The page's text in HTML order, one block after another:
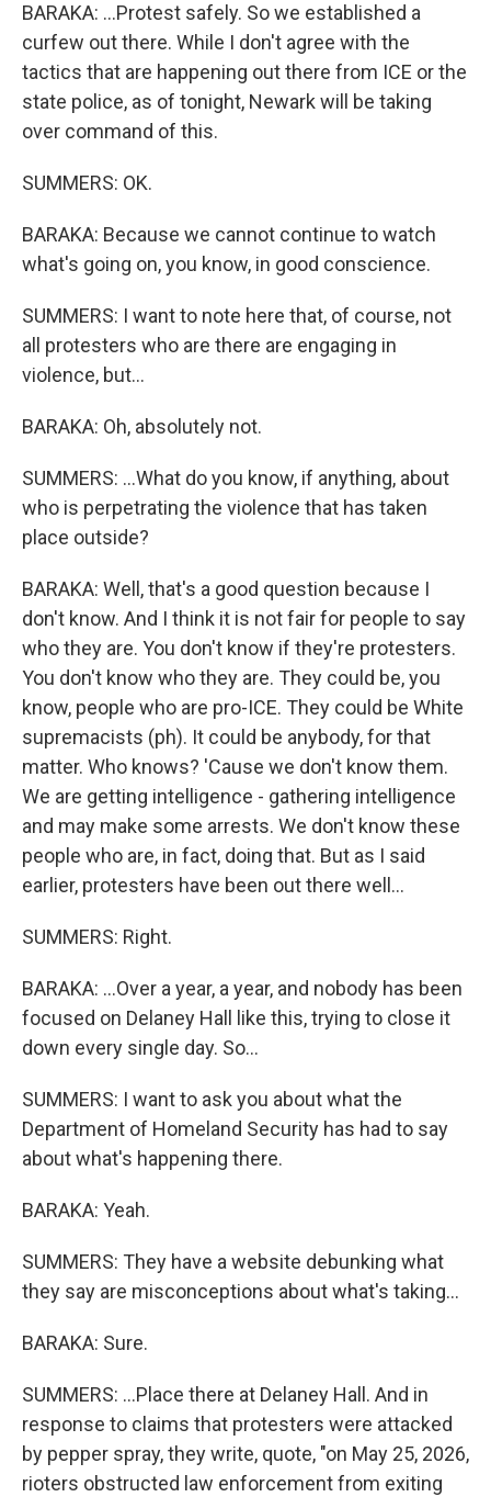
BARAKA: ...Protest safely. So we established a
curfew out there. While I don't agree with the
tactics that are happening out there from ICE or the
state police, as of tonight, Newark will be taking
over command of this.
SUMMERS: OK.
BARAKA: Because we cannot continue to watch
what's going on, you know, in good conscience.
SUMMERS: I want to note here that, of course, not
all protesters who are there are engaging in
violence, but...
BARAKA: Oh, absolutely not.
SUMMERS: ...What do you know, if anything, about
who is perpetrating the violence that has taken
place outside?
BARAKA: Well, that's a good question because I
don't know. And I think it is not fair for people to say
who they are. You don't know if they're protesters.
You don't know who they are. They could be, you
know, people who are pro-ICE. They could be White
supremacists (ph). It could be anybody, for that
matter. Who knows? 'Cause we don't know them.
We are getting intelligence - gathering intelligence
and may make some arrests. We don't know these
people who are, in fact, doing that. But as I said
earlier, protesters have been out there well...
SUMMERS: Right.
BARAKA: ...Over a year, a year, and nobody has been
focused on Delaney Hall like this, trying to close it
down every single day. So...
SUMMERS: I want to ask you about what the
Department of Homeland Security has had to say
about what's happening there.
BARAKA: Yeah.
SUMMERS: They have a website debunking what
they say are misconceptions about what's taking...
BARAKA: Sure.
SUMMERS: ...Place there at Delaney Hall. And in
response to claims that protesters were attacked
by pepper spray, they write, quote, "on May 25, 2026,
rioters obstructed law enforcement from exiting